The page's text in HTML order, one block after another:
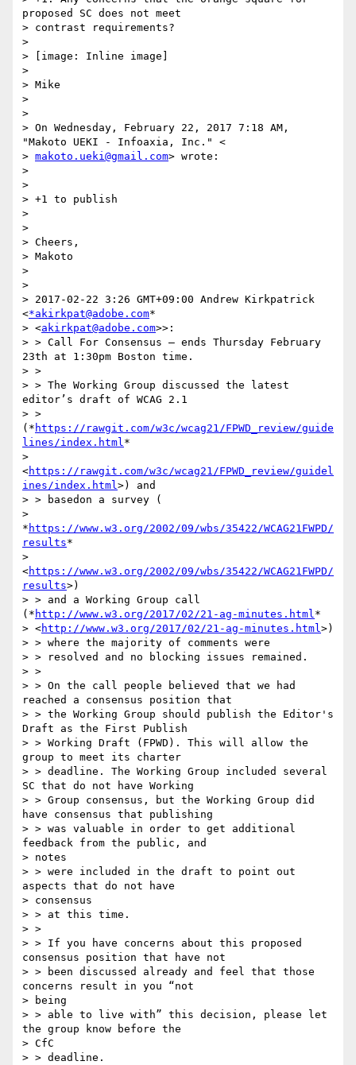
proposed SC does not meet
> contrast requirements?
>
> [image: Inline image]
>
> Mike
>
>
> On Wednesday, February 22, 2017 7:18 AM,
"Makoto UEKI - Infoaxia, Inc." <
> makoto.ueki@gmail.com> wrote:
>
>
> +1 to publish
>
>
> Cheers,
> Makoto
>
>
> 2017-02-22 3:26 GMT+09:00 Andrew Kirkpatrick
<*akirkpat@adobe.com*
> <akirkpat@adobe.com>>:
> > Call For Consensus — ends Thursday February
23th at 1:30pm Boston time.
> >
> > The Working Group discussed the latest
editor’s draft of WCAG 2.1
> >
(* https://rawgit.com/w3c/wcag21/FPWD_review/guide
lines/index.html*
>
<https://rawgit.com/w3c/wcag21/FPWD_review/guidel
ines/index.html>) and
> > basedon a survey (
>
* https://www.w3.org/2002/09/wbs/35422/WCAG21FWPD/
results*
>
<https://www.w3.org/2002/09/wbs/35422/WCAG21FWPD/
results>)
> > and a Working Group call
(* http://www.w3.org/2017/02/21-ag-minutes.html*
> <http://www.w3.org/2017/02/21-ag-minutes.html>)
> > where the majority of comments were
> > resolved and no blocking issues remained.
> >
> > On the call people believed that we had
reached a consensus position that
> > the Working Group should publish the Editor's
Draft as the First Publish
> > Working Draft (FPWD). This will allow the
group to meet its charter
> > deadline. The Working Group included several
SC that do not have Working
> > Group consensus, but the Working Group did
have consensus that publishing
> > was valuable in order to get additional
feedback from the public, and
> notes
> > were included in the draft to point out
aspects that do not have
> consensus
> > at this time.
> >
> > If you have concerns about this proposed
consensus position that have not
> > been discussed already and feel that those
concerns result in you “not
> being
> > able to live with” this decision, please let
the group know before the
> CfC
> > deadline.